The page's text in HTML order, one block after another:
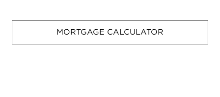
MORTGAGE CALCULATOR